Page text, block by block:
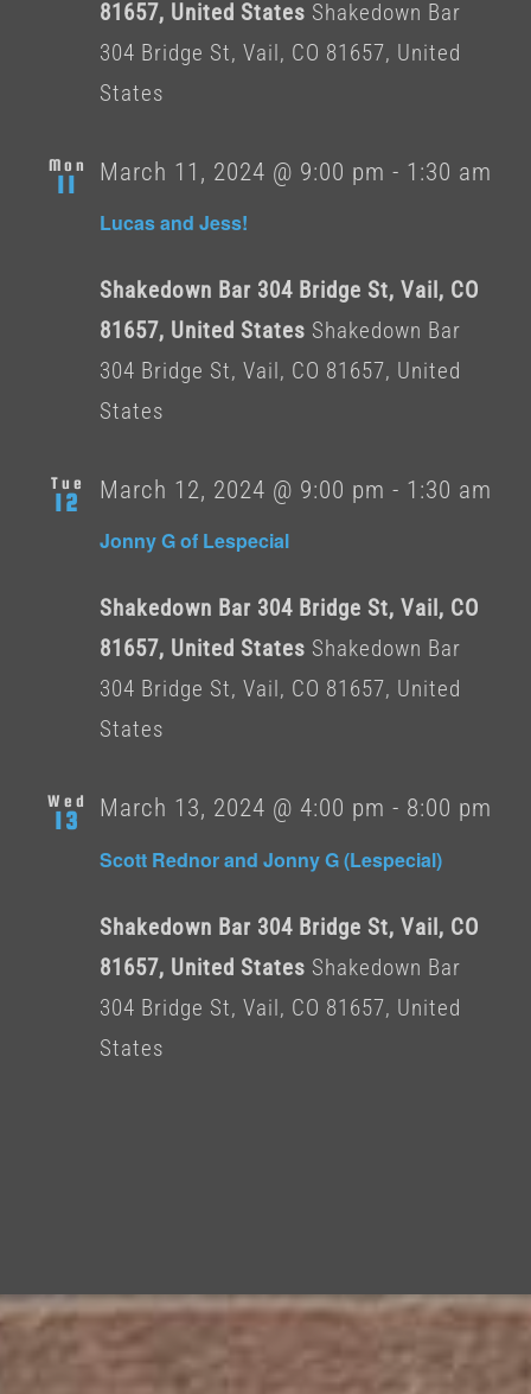
81657, United States Shakedown Bar
304 Bridge St, Vail, CO 81657, United
States
Mon
11
Lucas and Jess!
March 11, 2024 @ 9:00 pm - 1:30 am
Shakedown Bar 304 Bridge St, Vail, CO
81657, United States Shakedown Bar
304 Bridge St, Vail, CO 81657, United
States
Tue
12
Jonny G of Lespecial
March 12, 2024 @ 9:00 pm - 1:30 am
Shakedown Bar 304 Bridge St, Vail, CO
81657, United States Shakedown Bar
304 Bridge St, Vail, CO 81657, United
States
Wed
13
Scott Rednor and Jonny G (Lespecial)
March 13, 2024 @ 4:00 pm - 8:00 pm
Shakedown Bar 304 Bridge St, Vail, CO
81657, United States Shakedown Bar
304 Bridge St, Vail, CO 81657, United
States